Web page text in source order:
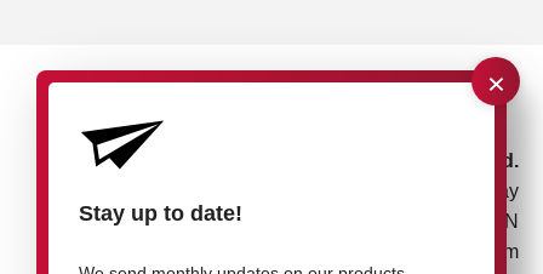
×
Stay up to date!
rose plastic UK Ltd.
Unit 4, Bessemer Way
Rotherham, S60 1EN
United Kingdom